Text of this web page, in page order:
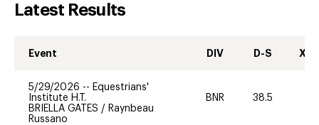
Latest Results
Event DIV D-S XC-
5/29/2026 -- Equestrians'
Institute H.T.
BRIELLA GATES / Raynbeau
Russano
BNR 38.5